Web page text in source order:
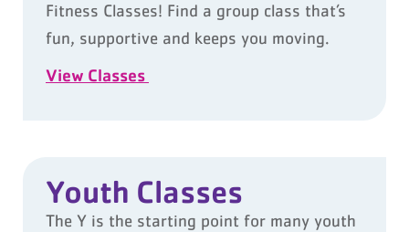
Fitness Classes! Find a group class that’s
fun, supportive and keeps you moving.
View Classes
Youth Classes
The Y is the starting point for many youth